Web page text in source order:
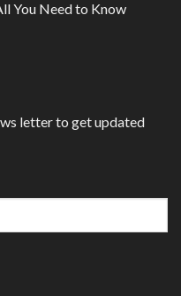
You Need to Know
letter to get updated